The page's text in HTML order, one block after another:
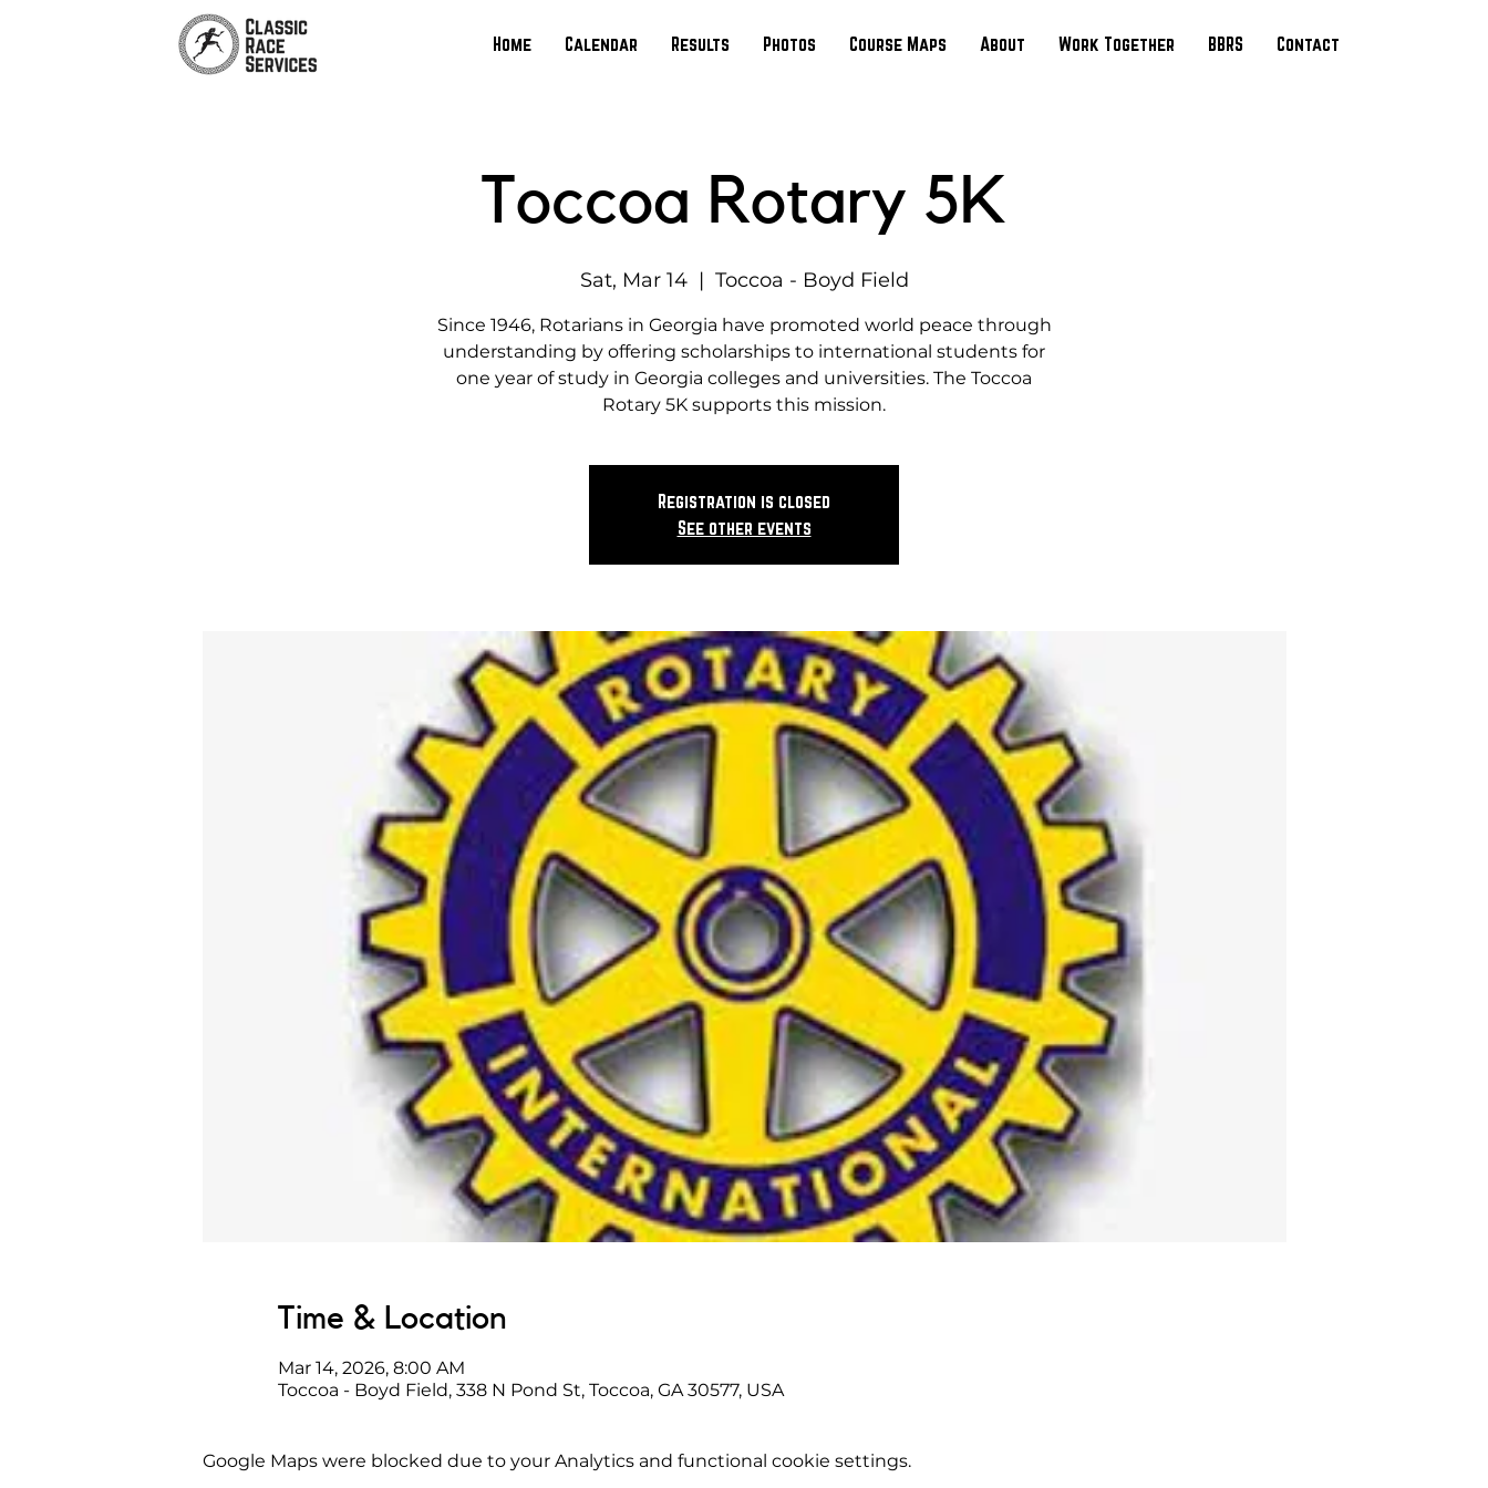
Home Calendar Results Photos Course Maps About Work Together BBRS Contact
Toccoa Rotary 5K
Sat, Mar 14
  |
Toccoa - Boyd Field
Since 1946, Rotarians in Georgia have promoted world peace through
understanding by offering scholarships to international students for
one year of study in Georgia colleges and universities. The Toccoa
Rotary 5K supports this mission.
Registration is closed
See other events
Time & Location
Mar 14, 2026, 8:00 AM
Toccoa - Boyd Field, 338 N Pond St, Toccoa, GA 30577, USA
Google Maps were blocked due to your Analytics and functional cookie settings.